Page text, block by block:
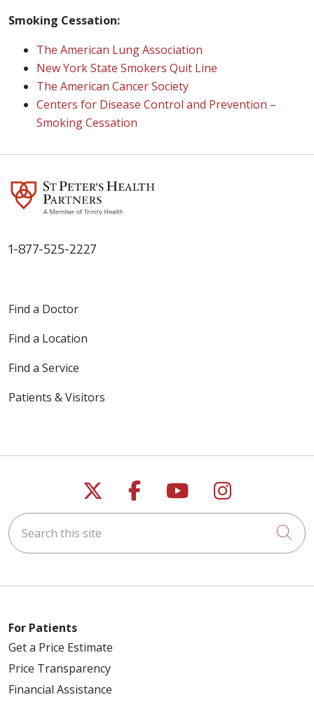
Smoking Cessation:
The American Lung Association
New York State Smokers Quit Line
The American Cancer Society
Centers for Disease Control and Prevention –
Smoking Cessation
1-877-525-2227
Find a Doctor
Find a Location
Find a Service
Patients & Visitors
Follow us on X
Follow us on
Follow us on
Follow us
Search this site
For Patients
Get a Price Estimate
Price Transparency
Financial Assistance